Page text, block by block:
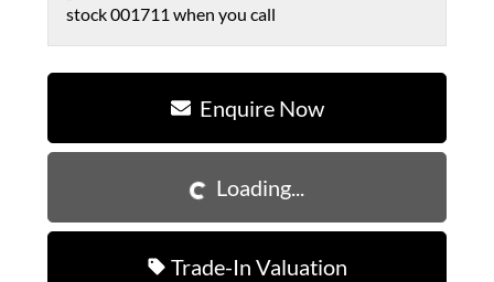
stock001711 when you call
Enquire Now
Loading...Loading...
Trade-In Valuation